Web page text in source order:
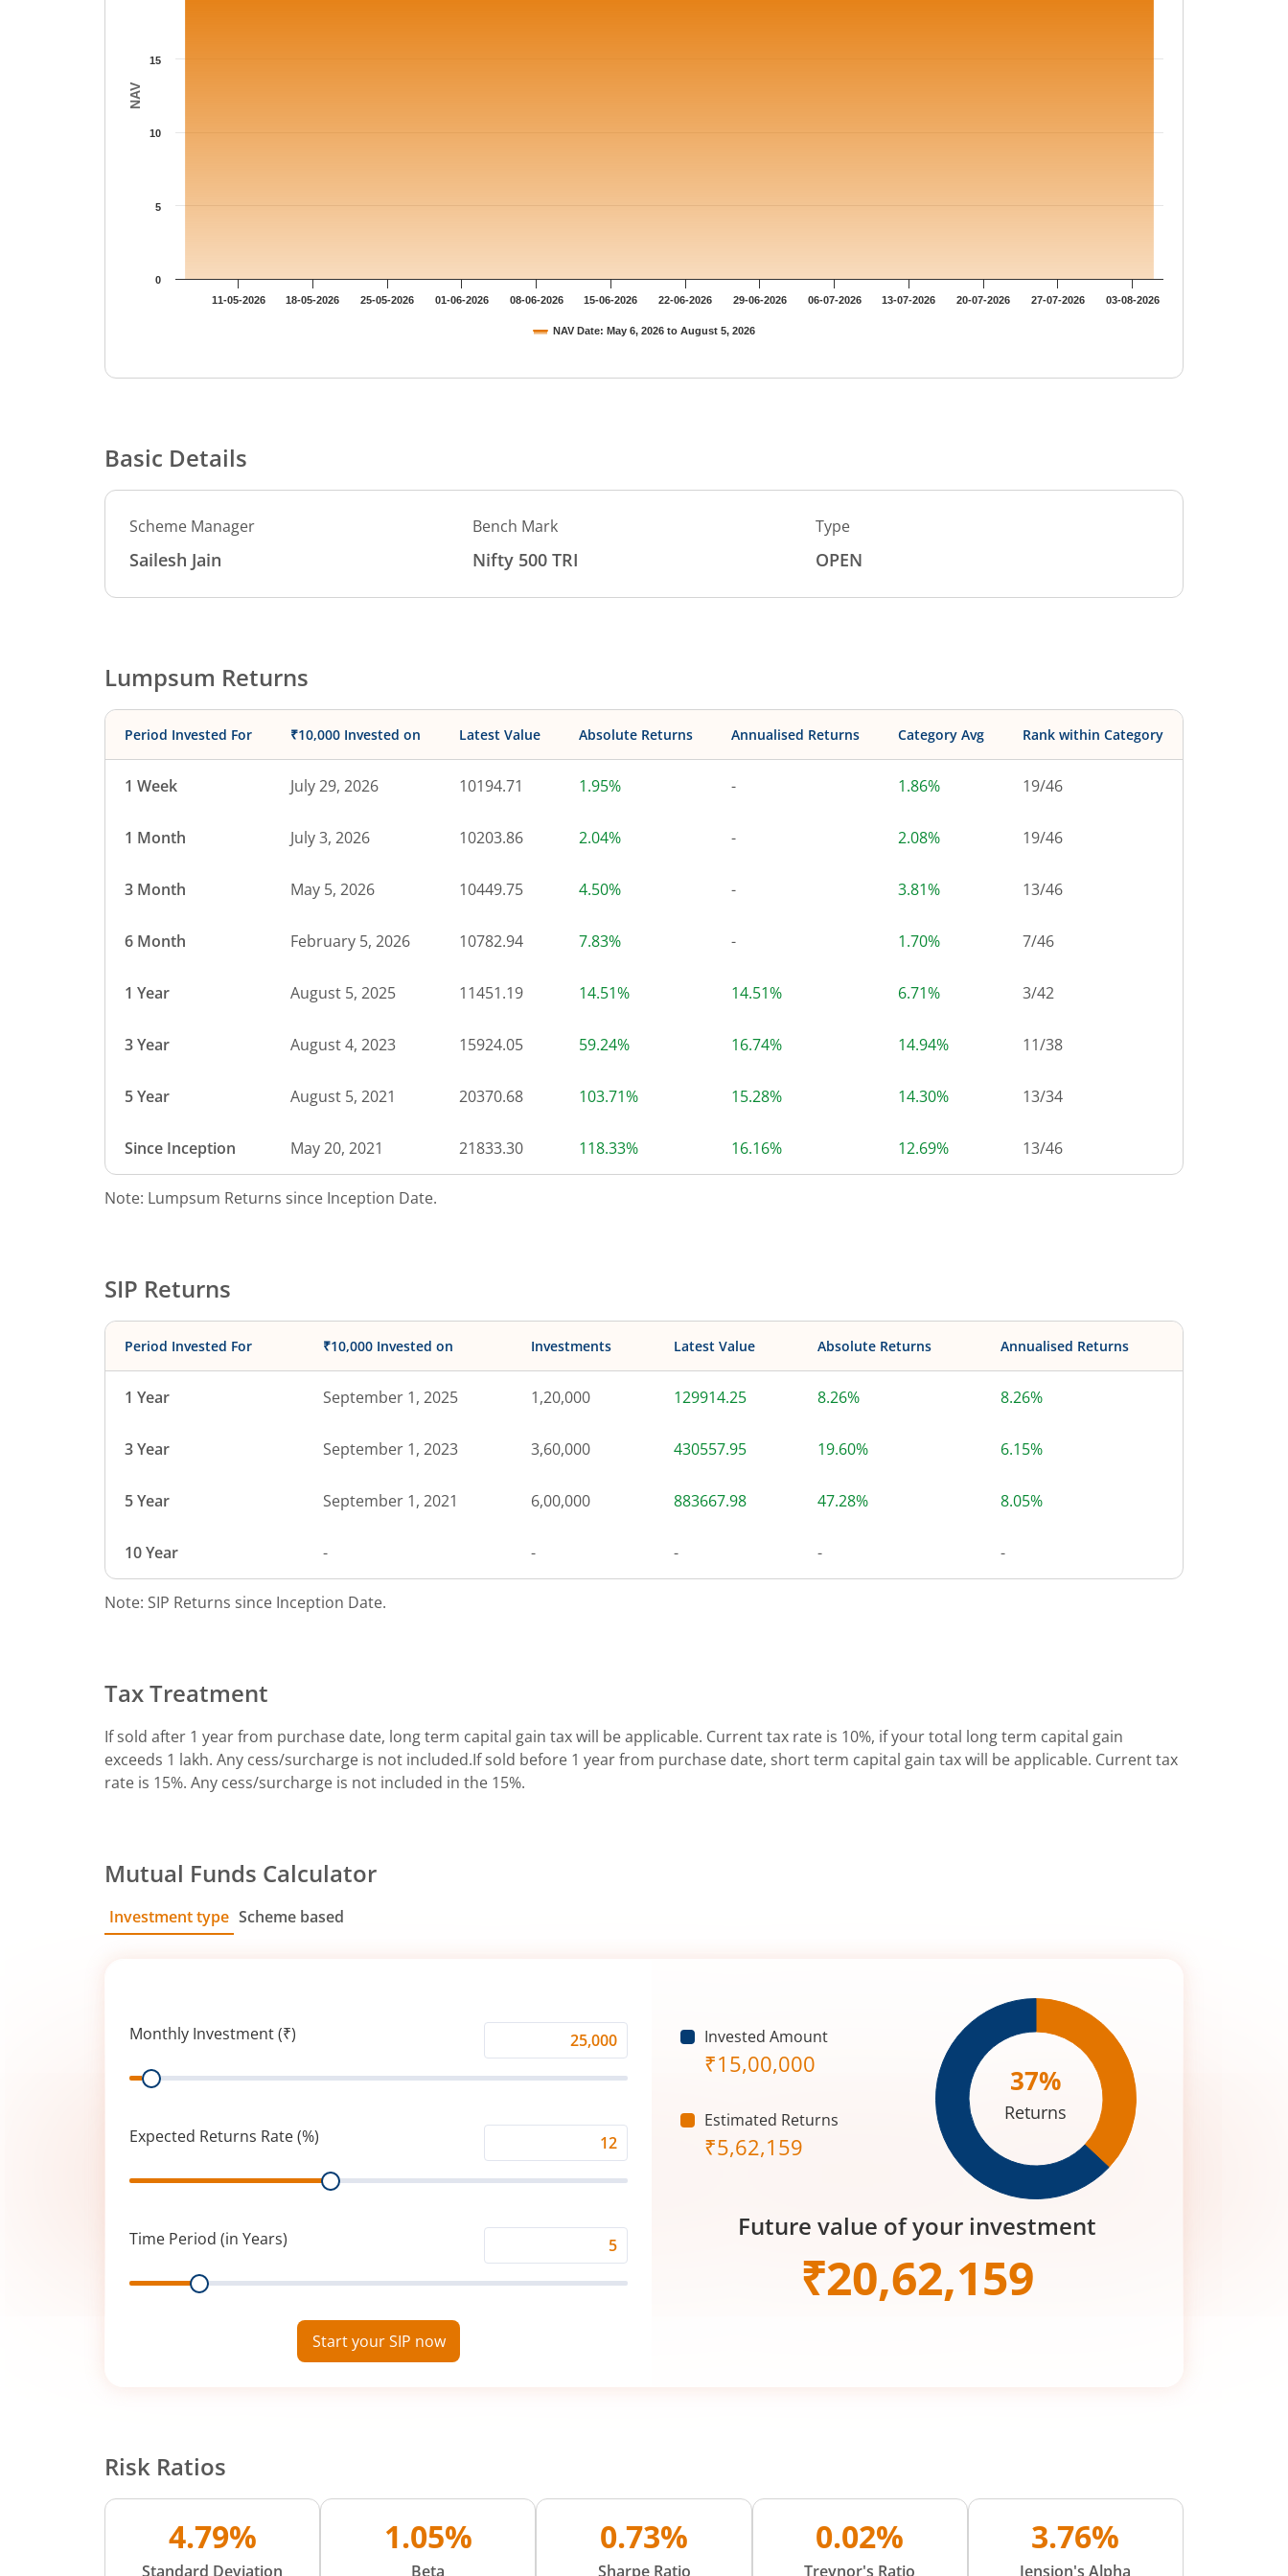
NAV
NAV Date: May 6, 2026 to August 5, 2026
11-05-2026 18-05-2026 25-05-2026 01-06-2026 08-06-2026 15-06-2026 22-06-2026 29-06-2026 06-07-2026 13-07-2026 20-07-2026 27-07-2026 03-08-2026
0
5
10
15
Basic Details
Scheme Manager
Sailesh Jain
Bench Mark
Nifty 500 TRI
Type
OPEN
Lumpsum Returns
Period Invested For ₹10,000 Invested on Latest Value Absolute Returns Annualised Returns Category Avg Rank within Category
1 Week July 29, 2026 10194.71 1.95% - 1.86% 19/46
1 Month July 3, 2026 10203.86 2.04% - 2.08% 19/46
3 Month May 5, 2026 10449.75 4.50% - 3.81% 13/46
6 Month February 5, 2026 10782.94 7.83% - 1.70% 7/46
1 Year August 5, 2025 11451.19 14.51% 14.51% 6.71% 3/42
3 Year August 4, 2023 15924.05 59.24% 16.74% 14.94% 11/38
5 Year August 5, 2021 20370.68 103.71% 15.28% 14.30% 13/34
Since Inception May 20, 2021 21833.30 118.33% 16.16% 12.69% 13/46
Note: Lumpsum Returns since Inception Date.
SIP Returns
Period Invested For ₹10,000 Invested on Investments Latest Value Absolute Returns Annualised Returns
1 Year September 1, 2025 1,20,000 129914.25 8.26% 8.26%
3 Year September 1, 2023 3,60,000 430557.95 19.60% 6.15%
5 Year September 1, 2021 6,00,000 883667.98 47.28% 8.05%
10 Year - - - - -
Note: SIP Returns since Inception Date.
Tax Treatment
If sold after 1 year from purchase date, long term capital gain tax will be applicable. Current tax rate is 10%, if your total long term capital gain
exceeds 1 lakh. Any cess/surcharge is not included.If sold before 1 year from purchase date, short term capital gain tax will be applicable. Current tax
rate is 15%. Any cess/surcharge is not included in the 15%.
Mutual Funds Calculator
Investment type Scheme based
Monthly Investment (₹)
Investment
Range
Expected Returns Rate (%)
Returns
(%)
Range
Time Period (in Years)
Period
Range
Start your SIP now
Invested Amount
₹15,00,000
Estimated Returns
₹5,62,159
37%
Returns
Future value of your investment
₹20,62,159
Risk Ratios
4.79%
Standard Deviation
1.05%
Beta
0.73%
Sharpe Ratio
0.02%
Treynor's Ratio
3.76%
Jension's Alpha